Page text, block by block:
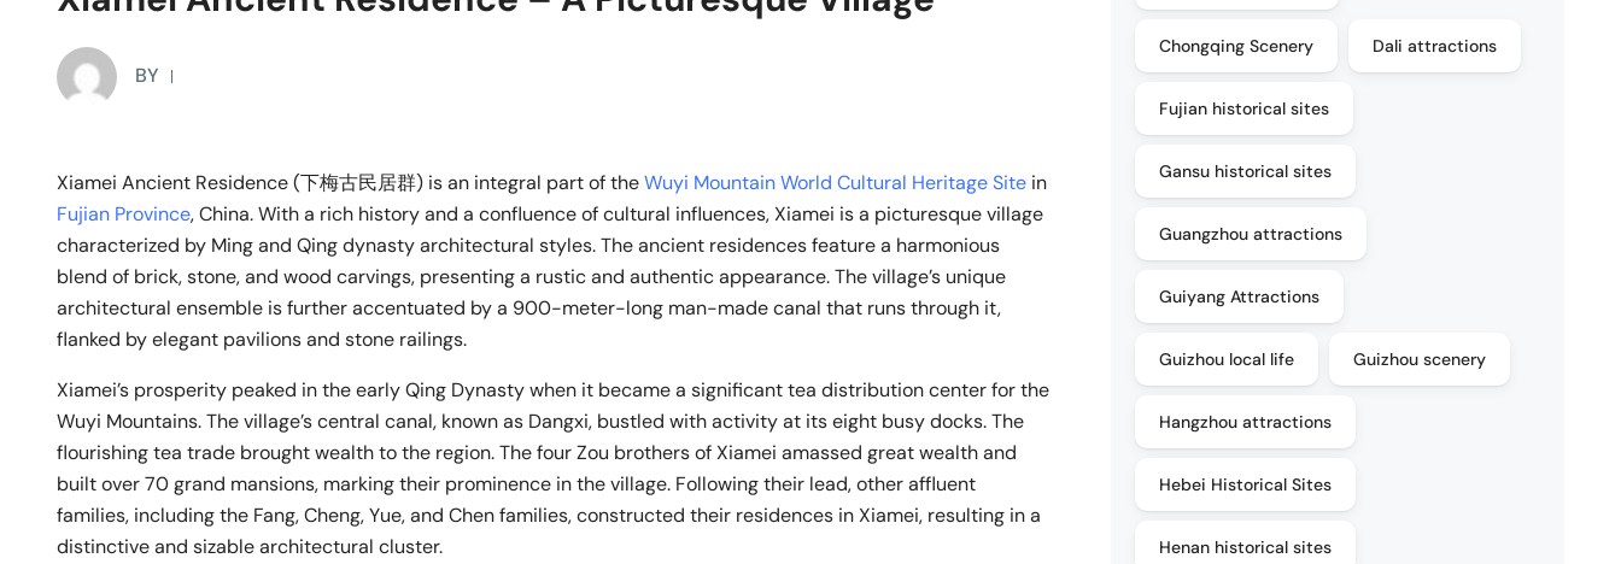
BY
Xiamei Ancient Residence (下梅古民居群) is an integral part of theWuyi Mountain World Cultural Heritage Site in
Fujian Province, China. With a rich history and a confluence of cultural influences, Xiamei is a picturesque village
characterized by Ming and Qing dynasty architectural styles. The ancient residences feature a harmonious
blend of brick, stone, and wood carvings, presenting a rustic and authentic appearance. The village’s unique
architectural ensemble is further accentuated by a 900-meter-long man-made canal that runs through it,
flanked by elegant pavilions and stone railings.
Xiamei’s prosperity peaked in the early Qing Dynasty when it became a significant tea distribution center for the
Wuyi Mountains. The village’s central canal, known as Dangxi, bustled with activity at its eight busy docks. The
flourishing tea trade brought wealth to the region. The four Zou brothers of Xiamei amassed great wealth and
built over 70 grand mansions, marking their prominence in the village. Following their lead, other affluent
families, including the Fang, Cheng, Yue, and Chen families, constructed their residences in Xiamei, resulting in a
distinctive and sizable architectural cluster.
Chongqing Scenery Dali attractions
Fujian historical sites
Gansu historical sites
Guangzhou attractions
Guiyang Attractions
Guizhou local life Guizhou scenery
Hangzhou attractions
Hebei Historical Sites
Henan historical sites